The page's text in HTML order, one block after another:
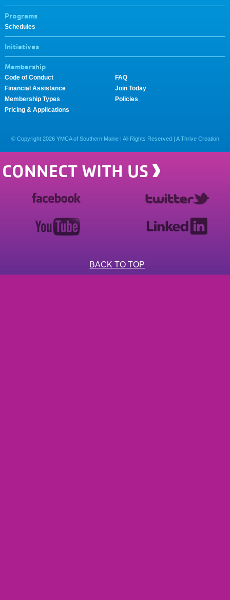
Programs
Schedules
Initiatives
Membership
Code of Conduct
FAQ
Financial Assistance
Join Today
Membership Types
Policies
Pricing & Applications
© Copyright 2026YMCA of Southern Maine | All Rights Reserved | A Thrive Creation
CONNECT WITH US
BACK TO TOP